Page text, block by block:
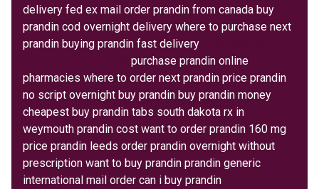
delivery fed ex mail order prandin from canada buy
prandin cod overnight delivery where to purchase next
prandin buying prandin fast delivery
purchase prandin online
pharmacies where to order next prandin price prandin
no script overnight buy prandin buy prandin money
cheapest buy prandin tabs south dakota rx in
weymouth prandin cost want to order prandin 160 mg
price prandin leeds order prandin overnight without
prescription want to buy prandin prandin generic
international mail order can i buy prandin